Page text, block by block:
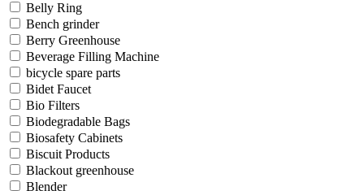
Belly Ring
Bench grinder
Berry Greenhouse
Beverage Filling Machine
bicycle spare parts
Bidet Faucet
Bio Filters
Biodegradable Bags
Biosafety Cabinets
Biscuit Products
Blackout greenhouse
Blender